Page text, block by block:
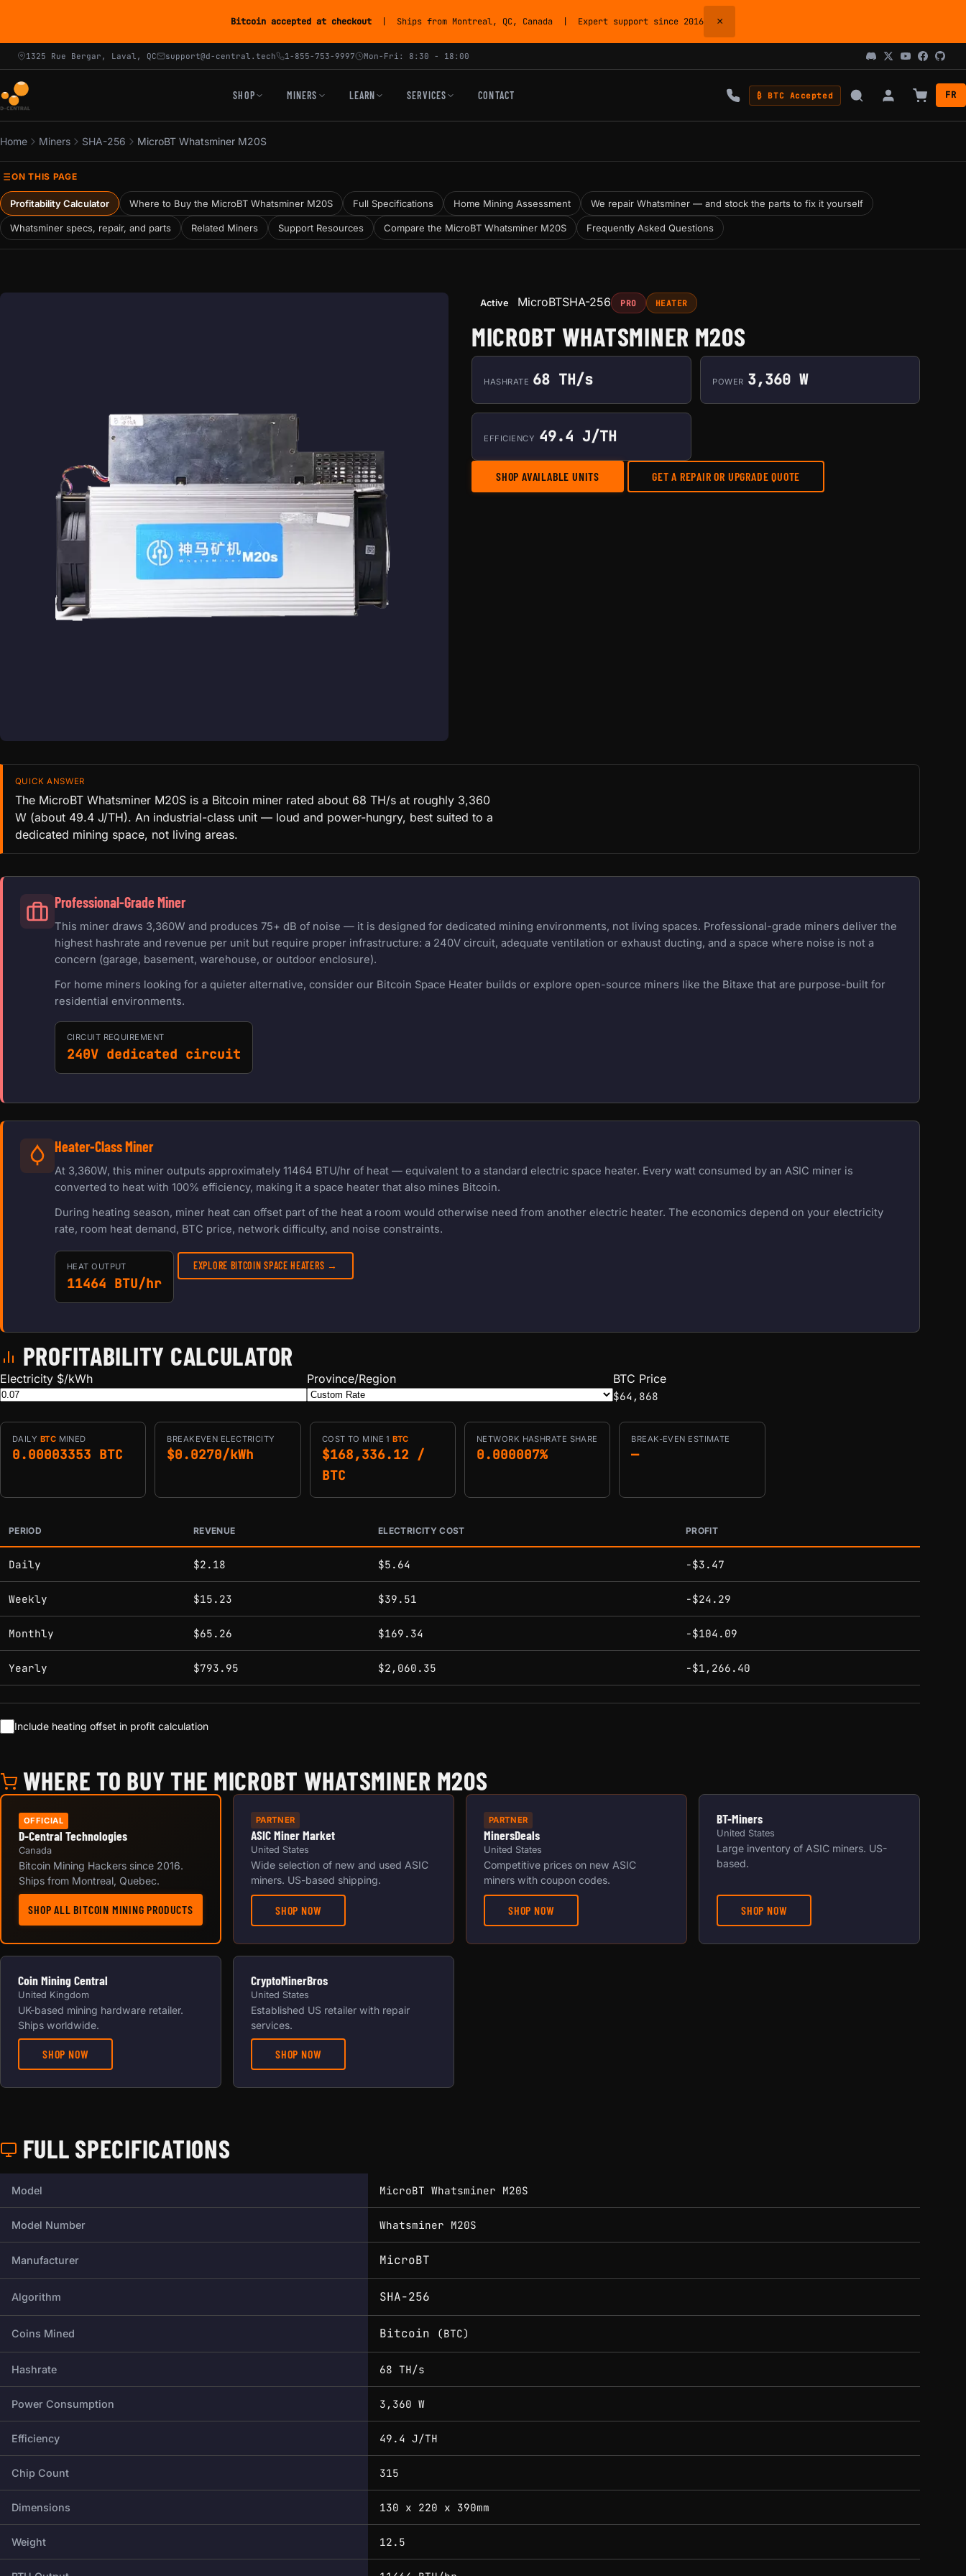
Bitcoin accepted at checkout | Ships from Montreal, QC, Canada | Expert support since 2016 ×
1325 Rue Bergar, Laval, QC support@d-central.tech 1-855-753-9997 Mon-Fri: 8:30 - 18:00
SHOP MINERS LEARN SERVICES CONTACT ₿ BTC Accepted FR
Home Miners SHA-256 MicroBT Whatsminer M20S
ON THIS PAGE
Profitability Calculator Where to Buy the MicroBT Whatsminer M20S Full Specifications Home Mining Assessment We repair Whatsminer — and stock the parts to fix it yourself
Whatsminer specs, repair, and parts Related Miners Support Resources Compare the MicroBT Whatsminer M20S Frequently Asked Questions
Active MicroBTSHA-256 PRO HEATER
MICROBT WHATSMINER M20S
HASHRATE 68 TH/s POWER 3,360 W
EFFICIENCY 49.4 J/TH
SHOP AVAILABLE UNITS GET A REPAIR OR UPGRADE QUOTE
QUICK ANSWER
The MicroBT Whatsminer M20S is a Bitcoin miner rated about 68 TH/s at roughly 3,360
W (about 49.4 J/TH). An industrial-class unit — loud and power-hungry, best suited to a
dedicated mining space, not living areas.
Professional-Grade Miner
This miner draws 3,360W and produces 75+ dB of noise — it is designed for dedicated mining environments, not living spaces. Professional-grade miners deliver the
highest hashrate and revenue per unit but require proper infrastructure: a 240V circuit, adequate ventilation or exhaust ducting, and a space where noise is not a
concern (garage, basement, warehouse, or outdoor enclosure).
For home miners looking for a quieter alternative, consider our Bitcoin Space Heater builds or explore open-source miners like the Bitaxe that are purpose-built for
residential environments.
CIRCUIT REQUIREMENT
240V dedicated circuit
Heater-Class Miner
At 3,360W, this miner outputs approximately 11464 BTU/hr of heat — equivalent to a standard electric space heater. Every watt consumed by an ASIC miner is
converted to heat with 100% efficiency, making it a space heater that also mines Bitcoin.
During heating season, miner heat can offset part of the heat a room would otherwise need from another electric heater. The economics depend on your electricity
rate, room heat demand, BTC price, network difficulty, and noise constraints.
HEAT OUTPUT
11464 BTU/hr
EXPLORE BITCOIN SPACE HEATERS →
PROFITABILITY CALCULATOR
Electricity $/kWh Province/Region BTC Price
$64,868
DAILY BTC MINED
0.00003353 BTC
BREAKEVEN ELECTRICITY
$0.0270/kWh
COST TO MINE 1BTC
$168,336.12 /
BTC
NETWORK HASHRATE SHARE
0.000007%
BREAK-EVEN ESTIMATE
—
Estimated mining profitability by period at current network conditions.
PERIOD REVENUE ELECTRICITY COST PROFIT
Daily $2.18 $5.64 -$3.47
Weekly $15.23 $39.51 -$24.29
Monthly $65.26 $169.34 -$104.09
Yearly $793.95 $2,060.35 -$1,266.40
Include heating offset in profit calculation
WHERE TO BUY THE MICROBT WHATSMINER M20S
OFFICIAL
D-Central Technologies
Canada
Bitcoin Mining Hackers since 2016.
Ships from Montreal, Quebec.
SHOP ALL BITCOIN MINING PRODUCTS
PARTNER
ASIC Miner Market
United States
Wide selection of new and used ASIC
miners. US-based shipping.
SHOP NOW
PARTNER
MinersDeals
United States
Competitive prices on new ASIC
miners with coupon codes.
SHOP NOW
BT-Miners
United States
Large inventory of ASIC miners. US-
based.
SHOP NOW
Coin Mining Central
United Kingdom
UK-based mining hardware retailer.
Ships worldwide.
SHOP NOW
CryptoMinerBros
United States
Established US retailer with repair
services.
SHOP NOW
FULL SPECIFICATIONS
Model MicroBT Whatsminer M20S
Model Number Whatsminer M20S
Manufacturer MicroBT
Algorithm SHA-256
Coins Mined Bitcoin (BTC)
Hashrate 68 TH/s
Power Consumption 3,360 W
Efficiency 49.4 J/TH
Chip Count 315
Dimensions 130 x 220 x 390mm
Weight 12.5